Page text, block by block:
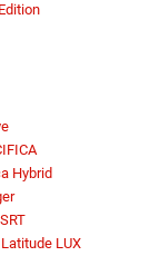
Hybrid
LUX